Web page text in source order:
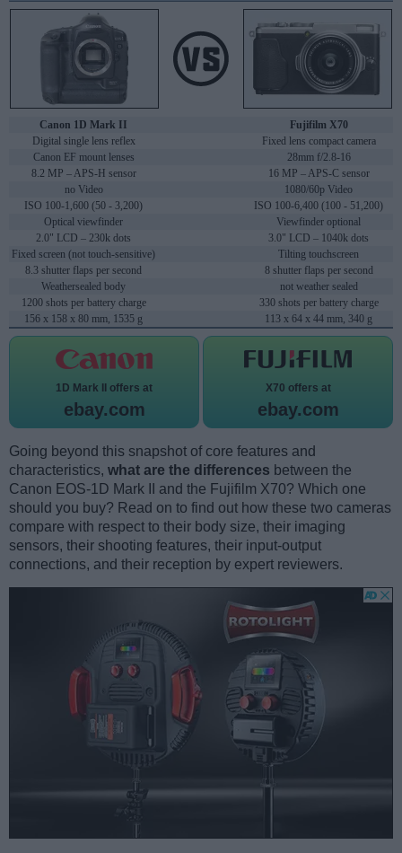
Canon 1D Mark II
Fujifilm X70
Digital single lens reflex
Fixed lens compact camera
Canon EF mount lenses
28mm f/2.8-16
8.2 MP – APS-H sensor
16 MP – APS-C sensor
no Video
1080/60p Video
ISO 100-1,600 (50 - 3,200)
ISO 100-6,400 (100 - 51,200)
Optical viewfinder
Viewfinder optional
2.0" LCD – 230k dots
3.0" LCD – 1040k dots
Fixed screen (not touch-sensitive)
Tilting touchscreen
8.3 shutter flaps per second
8 shutter flaps per second
Weathersealed body
not weather sealed
1200 shots per battery charge
330 shots per battery charge
156 x 158 x 80 mm, 1535 g
113 x 64 x 44 mm, 340 g
1D Mark II offers at
ebay.com
X70 offers at
ebay.com
Going beyond this snapshot of core features and
characteristics, what are the differences between the
Canon EOS-1D Mark II and the Fujifilm X70? Which one
should you buy? Read on to find out how these two cameras
compare with respect to their body size, their imaging
sensors, their shooting features, their input-output
connections, and their reception by expert reviewers.